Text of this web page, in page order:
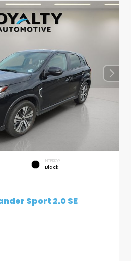
INTERIOR
Black
Sport 2.0 SE